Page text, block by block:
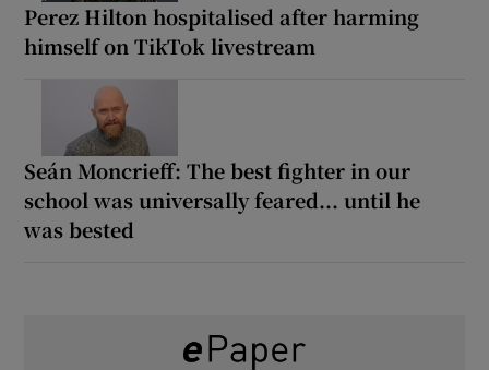
Perez Hilton hospitalised after harming
himself on TikTok livestream
Seán Moncrieff: The best fighter in our
school was universally feared... until he
was bested